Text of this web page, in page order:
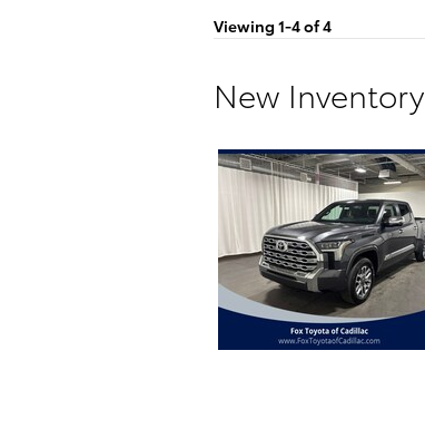
Viewing 1-4 of 4
New Inventory